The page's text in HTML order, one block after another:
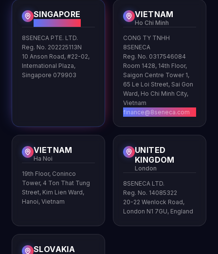
SINGAPORE
8SENECA PTE. LTD.
Reg. No. 202225113N
10 Anson Road, #22-02,
International Plaza,
Singapore 079903
VIETNAM
Ho Chi Minh
CONG TY TNHH
8SENECA
Reg. No. 0317546084
Room 1428, 14th Floor,
Saigon Centre Tower 1,
65 Le Loi Street, Sai Gon
Ward, Ho Chi Minh City,
Vietnam
finance@8seneca.com
VIETNAM
Ha Noi
19th Floor, Coninco
Tower, 4 Ton That Tung
Street, Kim Lien Ward,
Hanoi, Vietnam
UNITED
KINGDOM
London
8SENECA LTD.
Reg. No. 14085322
20-22 Wenlock Road,
London N1 7GU, England
SLOVAKIA